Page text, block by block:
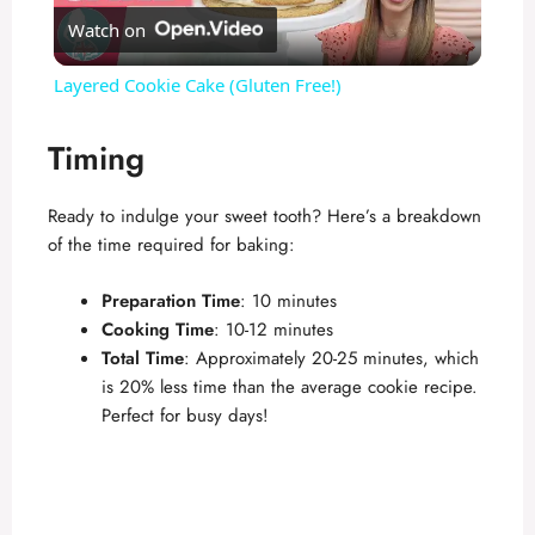
l
V
i
d
Watch on
Layered Cookie Cake (Gluten Free!)
Timing
Ready to indulge your sweet tooth? Here’s a breakdown
of the time required for baking:
Preparation Time: 10 minutes
Cooking Time: 10-12 minutes
Total Time: Approximately 20-25 minutes, which
is 20% less time than the average cookie recipe.
Perfect for busy days!